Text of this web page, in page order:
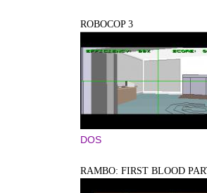
ROBOCOP 3
DOS
RAMBO: FIRST BLOOD